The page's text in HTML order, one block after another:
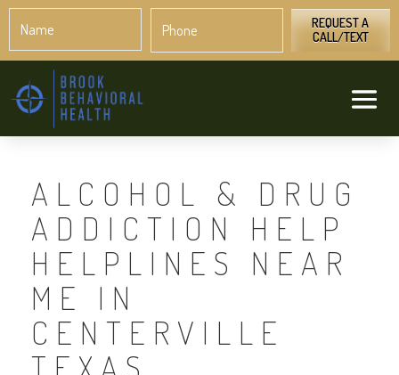
REQUEST A
CALL/TEXT
ALCOHOL & DRUG
ADDICTION HELP
HELPLINES NEAR
ME IN
CENTERVILLE
TEXAS